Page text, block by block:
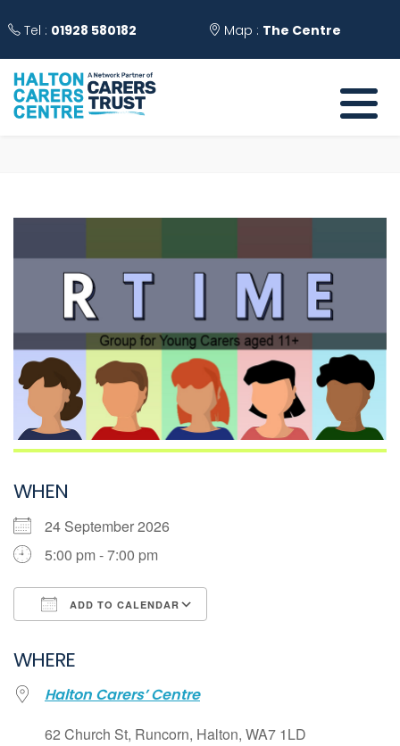
Tel : 01928 580182 Map : The Centre
WHEN
24 September 2026
5:00 pm - 7:00 pm
ADD TO CALENDAR
Google Calendar
iCalendar
Office 365
WHERE
Halton Carers’ Centre
62 Church St, Runcorn, Halton, WA7 1LD